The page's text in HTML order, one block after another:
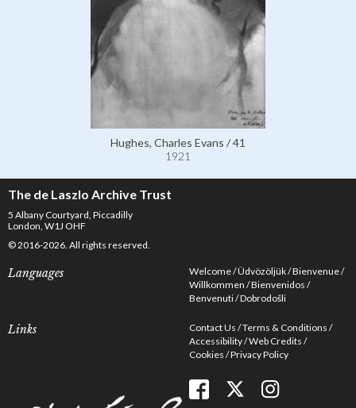
Hughes, Charles Evans / 41
1921
The de Laszlo Archive Trust
5 Albany Courtyard, Piccadilly
London, W1J OHF
© 2016-2026. All rights reserved.
Languages Welcome Üdvözöljük Bienvenue
Willkommen Bienvenidos
Benvenuti Dobrodošli
Links Contact Us Terms & Conditions
Accessibility Web Credits
Cookies Privacy Policy